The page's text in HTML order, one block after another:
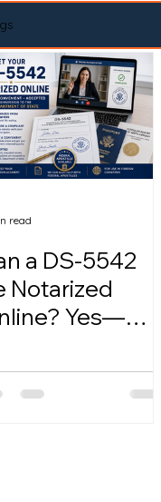
a DS-5542
Notarized
Yes—
read